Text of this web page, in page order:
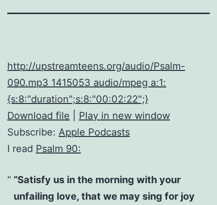
http://upstreamteens.org/audio/Psalm-
090.mp3 1415053 audio/mpeg a:1:
{s:8:"duration";s:8:"00:02:22";}
Download file
Play in new window
Subscribe: Apple Podcasts
I read Psalm 90:
“Satisfy us in the morning with your
unfailing love, that we may sing for joy